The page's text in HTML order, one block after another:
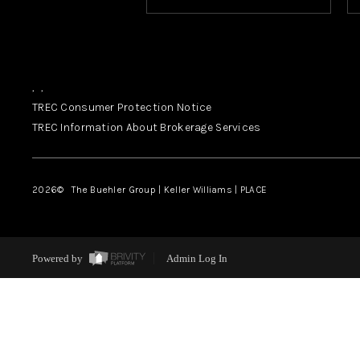
, ,
TREC Consumer Protection Notice
TREC Information About Brokerage Services
2026© The Buehler Group | Keller Williams | PLACE
Powered by Admin Log In